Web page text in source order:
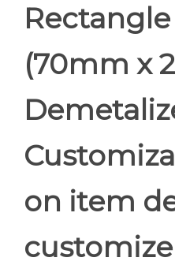
Rectangle
(70mm x
on item